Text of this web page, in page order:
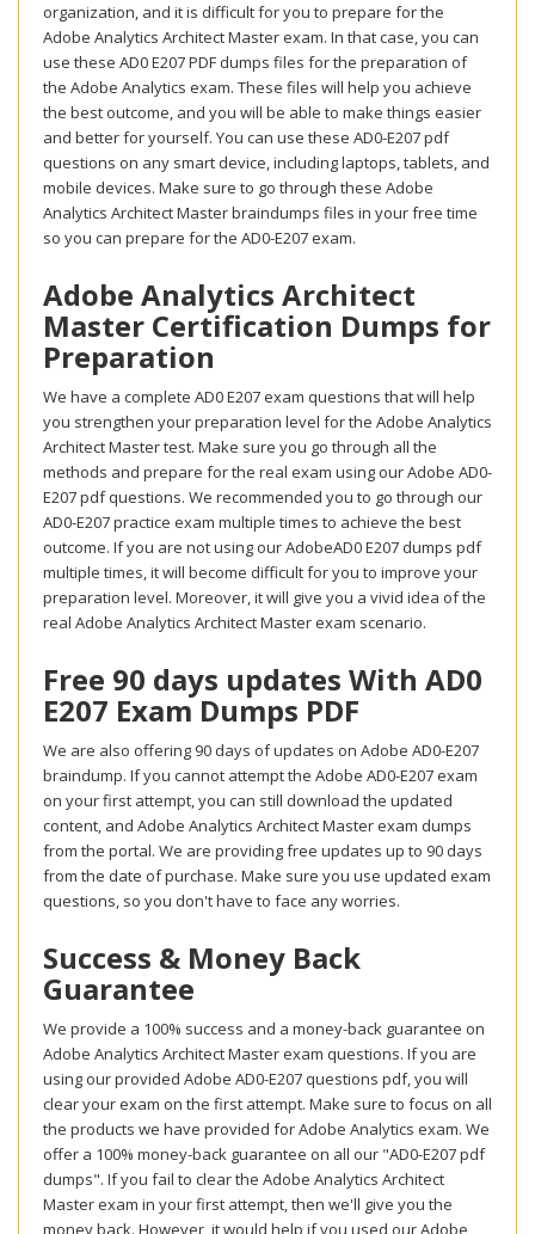
organization, and it is difficult for you to prepare for the
Adobe Analytics Architect Master exam. In that case, you can
use these AD0 E207 PDF dumps files for the preparation of
the Adobe Analytics exam. These files will help you achieve
the best outcome, and you will be able to make things easier
and better for yourself. You can use these AD0-E207 pdf
questions on any smart device, including laptops, tablets, and
mobile devices. Make sure to go through these Adobe
Analytics Architect Master braindumps files in your free time
so you can prepare for the AD0-E207 exam.
Adobe Analytics Architect
Master Certification Dumps for
Preparation
We have a complete AD0 E207 exam questions that will help
you strengthen your preparation level for the Adobe Analytics
Architect Master test. Make sure you go through all the
methods and prepare for the real exam using our Adobe AD0-
E207 pdf questions. We recommended you to go through our
AD0-E207 practice exam multiple times to achieve the best
outcome. If you are not using our AdobeAD0 E207 dumps pdf
multiple times, it will become difficult for you to improve your
preparation level. Moreover, it will give you a vivid idea of the
real Adobe Analytics Architect Master exam scenario.
Free 90 days updates With AD0
E207 Exam Dumps PDF
We are also offering 90 days of updates on Adobe AD0-E207
braindump. If you cannot attempt the Adobe AD0-E207 exam
on your first attempt, you can still download the updated
content, and Adobe Analytics Architect Master exam dumps
from the portal. We are providing free updates up to 90 days
from the date of purchase. Make sure you use updated exam
questions, so you don't have to face any worries.
Success & Money Back
Guarantee
We provide a 100% success and a money-back guarantee on
Adobe Analytics Architect Master exam questions. If you are
using our provided Adobe AD0-E207 questions pdf, you will
clear your exam on the first attempt. Make sure to focus on all
the products we have provided for Adobe Analytics exam. We
offer a 100% money-back guarantee on all our "AD0-E207 pdf
dumps". If you fail to clear the Adobe Analytics Architect
Master exam in your first attempt, then we'll give you the
money back. However, it would help if you used our Adobe